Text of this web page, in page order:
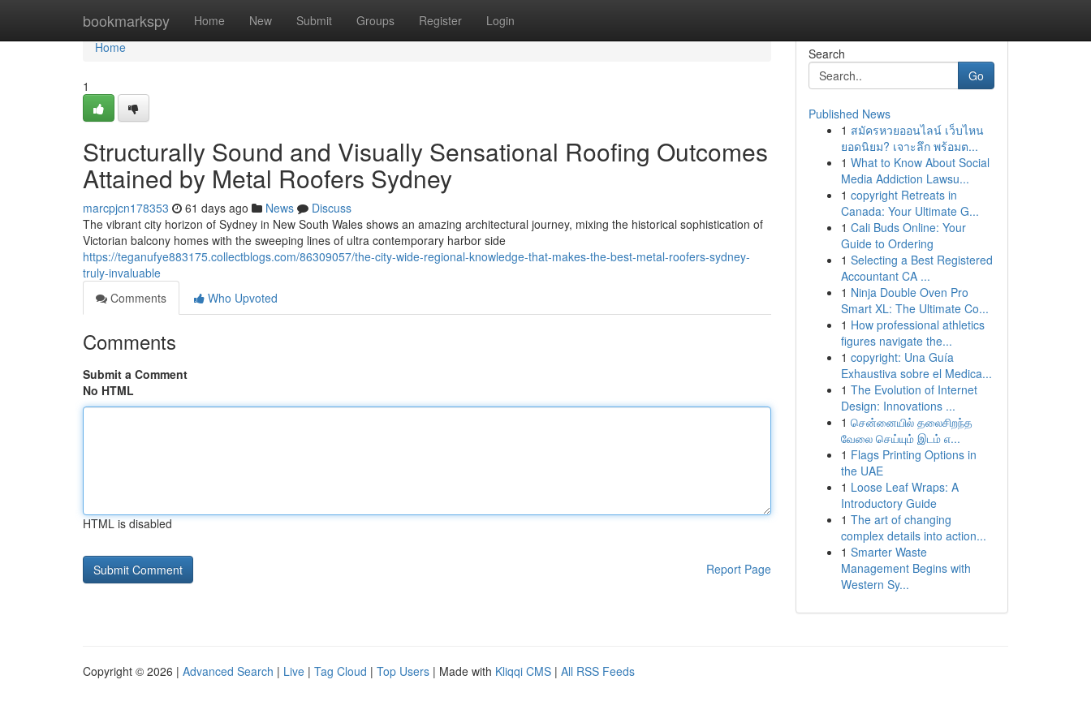
bookmarkspy Home New Submit Groups Register Login
Home
Home
1
Structurally Sound and Visually Sensational Roofing Outcomes
Attained by Metal Roofers Sydney
marcpjcn178353 61 days ago News
Discuss
The vibrant city horizon of Sydney in New South Wales shows an amazing architectural journey, mixing the historical sophistication of
Victorian balcony homes with the sweeping lines of ultra contemporary harbor side
https://teganufye883175.collectblogs.com/86309057/the-city-wide-regional-knowledge-that-makes-the-best-metal-roofers-sydney-
truly-invaluable
Comments
Who Upvoted
Comments
Submit a Comment
No HTML
HTML is disabled
Report Page
Search
Go
Published News
1 สมัครหวยออนไลน์ เว็บไหน
ยอดนิยม? เจาะลึก พร้อมต...
1 What to Know About Social
Media Addiction Lawsu...
1 copyright Retreats in
Canada: Your Ultimate G...
1 Cali Buds Online: Your
Guide to Ordering
1 Selecting a Best Registered
Accountant CA ...
1 Ninja Double Oven Pro
Smart XL: The Ultimate Co...
1 How professional athletics
figures navigate the...
1 copyright: Una Guía
Exhaustiva sobre el Medica...
1 The Evolution of Internet
Design: Innovations ...
1 சென்னையில் தலைசிறந்த
வேலை செய்யும் இடம் எ...
1 Flags Printing Options in
the UAE
1 Loose Leaf Wraps: A
Introductory Guide
1 The art of changing
complex details into action...
1 Smarter Waste
Management Begins with
Western Sy...
Copyright © 2026 | Advanced Search | Live | Tag Cloud | Top Users | Made with Kliqqi CMS | All RSS Feeds